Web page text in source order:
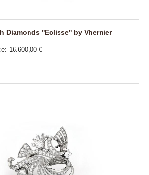
Diamonds "Eclisse" by Vhernier
16.600,00 €